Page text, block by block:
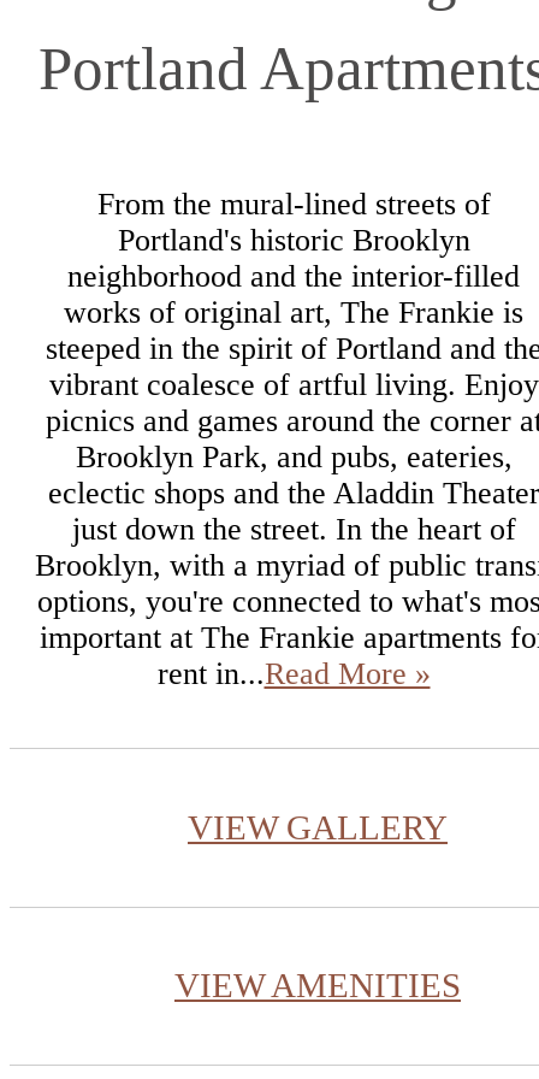
Portland
From the mural-lined streets of
Portland's historic Brooklyn
neighborhood and the interior-filled
works of original art, The Frankie is
steeped in the spirit of Portland and
vibrant coalesce of artful living. Enjoy
picnics and games around the corner
Brooklyn Park, and pubs, eateries,
eclectic shops and the Aladdin Theater
just down the street. In the heart of
Brooklyn, with a myriad of public
options, you're connected to what's
important at The Frankie apartments
rent in...Read More »
VIEW GALLERY
VIEW AMENITIES